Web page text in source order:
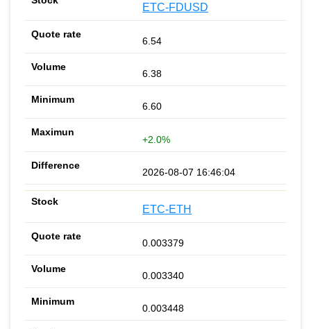
ETC-FDUSD
6.54
6.38
6.60
+2.0%
2026-08-07 16:46:04
ETC-ETH
0.003379
0.003340
0.003448